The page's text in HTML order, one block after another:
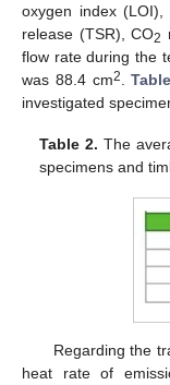
oxygen index (LOI),
release (TSR), CO2
flow rate during the
was 88.4 cm2 .
investigated
Table 2. The
specimens and
Regarding the
heat rate of